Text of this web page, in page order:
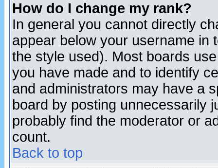
How do I change my rank?
In general you cannot directly
appear below your username in
the style used). Most boards
you have made and to identify
and administrators may have a
board by posting unnecessarily
probably find the moderator or
count.
Back to top